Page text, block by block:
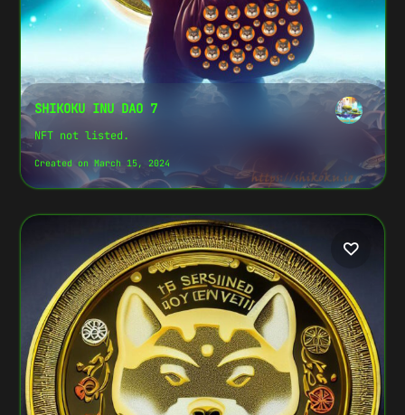
SHIKOKU INU DAO 7
NFT not listed.
Created on March 15, 2024